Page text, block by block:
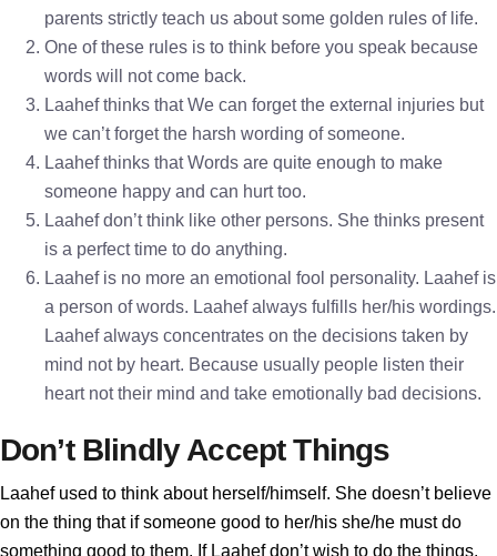
parents strictly teach us about some golden rules of life.
One of these rules is to think before you speak because
words will not come back.
Laahef thinks that We can forget the external injuries but
we can’t forget the harsh wording of someone.
Laahef thinks that Words are quite enough to make
someone happy and can hurt too.
Laahef don’t think like other persons. She thinks present
is a perfect time to do anything.
Laahef is no more an emotional fool personality. Laahef is
a person of words. Laahef always fulfills her/his wordings.
Laahef always concentrates on the decisions taken by
mind not by heart. Because usually people listen their
heart not their mind and take emotionally bad decisions.
Don’t Blindly Accept Things
Laahef used to think about herself/himself. She doesn’t believe
on the thing that if someone good to her/his she/he must do
something good to them. If Laahef don’t wish to do the things,